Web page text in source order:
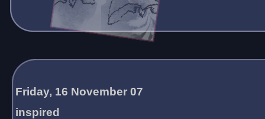
Friday, 16 November 07
inspired